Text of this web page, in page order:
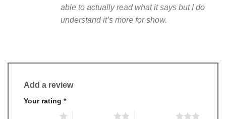
able to actually read what it says but I do
understand it’s more for show.
Add a review
Your rating *